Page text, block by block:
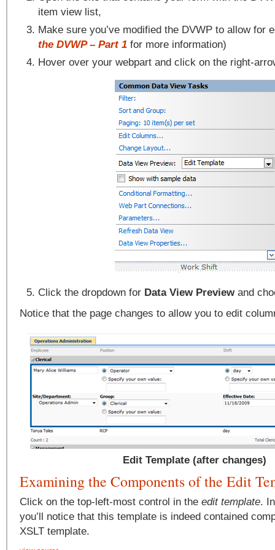
item view list,
Make sure you’ve modified the DVWP to allow for
the DVWP – Part 1 for more information)
Hover over your webpart and click on the right-
Click the dropdown for Data View Previewand
Notice that the page changes to allow you to edit
Edit Template (after changes)
Examining the Components of the Edit
Click on the top-left-most control in the edit template.
you’ll notice that this template is indeed contained
XSLT template.